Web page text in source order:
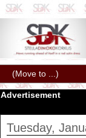
Advertisement
Tuesday,